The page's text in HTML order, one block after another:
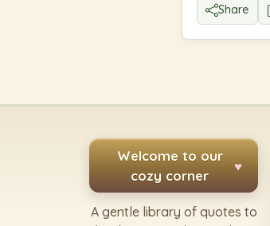
Share
Welcome to our
cozy corner
♥
A gentle library of quotes to